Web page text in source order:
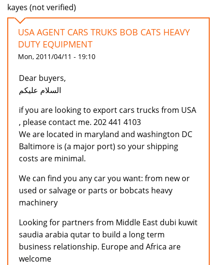
kayes (not verified)
USA AGENT CARS TRUKS BOB CATS HEAVY
DUTY EQUIPMENT
Mon, 2011/04/11 - 19:10
Dear buyers,
السلام عليكم
if you are looking to export cars trucks from USA
, please contact me. 202 441 4103
We are located in maryland and washington DC
Baltimore is (a major port) so your shipping
costs are minimal.
We can find you any car you want: from new or
used or salvage or parts or bobcats heavy
machinery
Looking for partners from Middle East dubi kuwit
saudia arabia qutar to build a long term
business relationship. Europe and Africa are
welcome